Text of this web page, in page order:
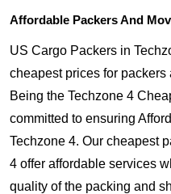
Affordable Packers And
US Cargo Packers in
cheapest prices for packers
Being the Techzone 4
committed to ensuring
Techzone 4. Our cheapest
4 offer affordable services
quality of the packing and